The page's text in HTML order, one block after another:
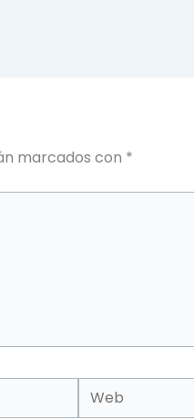
marcados con *
Web